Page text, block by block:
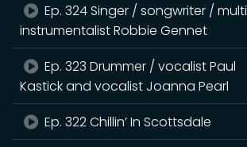
Ep. 324 Singer / songwriter / multi
instrumentalist Robbie Gennet
Ep. 323 Drummer / vocalist Paul
Kastick and vocalist Joanna Pearl
Ep. 322 Chillin’ In Scottsdale